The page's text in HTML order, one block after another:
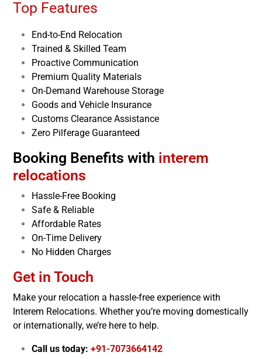
Top Features
End-to-End Relocation
Trained & Skilled Team
Proactive Communication
Premium Quality Materials
On-Demand Warehouse Storage
Goods and Vehicle Insurance
Customs Clearance Assistance
Zero Pilferage Guaranteed
Booking Benefits with interem
relocations
Hassle-Free Booking
Safe & Reliable
Affordable Rates
On-Time Delivery
No Hidden Charges
Get in Touch
Make your relocation a hassle-free experience with
Interem Relocations. Whether you’re moving domestically
or internationally, we’re here to help.
Call us today: +91-7073664142